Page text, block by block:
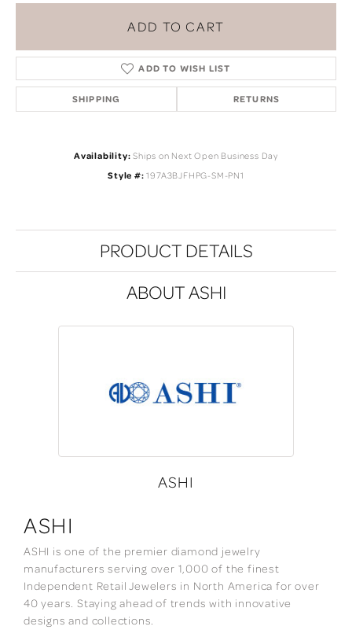
ADD TO CART
ADD TO WISH LIST
SHIPPING RETURNS
Availability: Ships on Next Open Business Day
Style #: 197A3BJFHPG-SM-PN1
PRODUCT DETAILS
ABOUT ASHI
ASHI
ASHI
ASHI is one of the premier diamond jewelry
manufacturers serving over 1,000 of the finest
Independent Retail Jewelers in North America for over
40 years. Staying ahead of trends with innovative
designs and collections.